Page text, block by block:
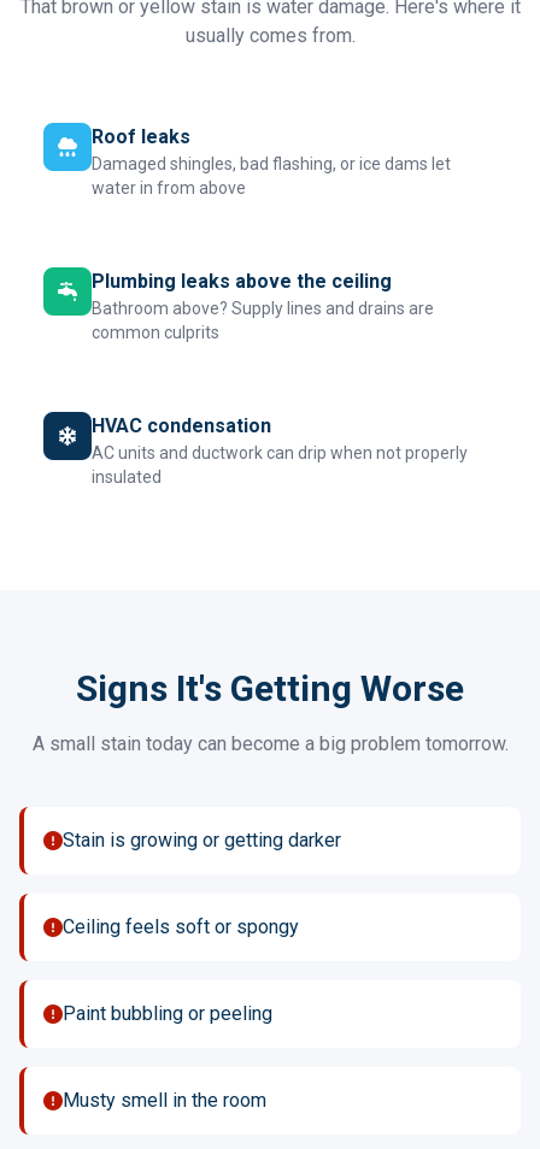
That brown or yellow stain is water damage. Here's where it
usually comes from.
Roof leaks
Damaged shingles, bad flashing, or ice dams let
water in from above
Plumbing leaks above the ceiling
Bathroom above? Supply lines and drains are
common culprits
HVAC condensation
AC units and ductwork can drip when not properly
insulated
Signs It's Getting Worse
A small stain today can become a big problem tomorrow.
Stain is growing or getting darker
Ceiling feels soft or spongy
Paint bubbling or peeling
Musty smell in the room